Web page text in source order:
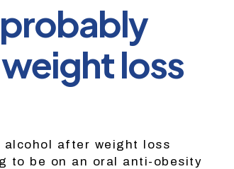
loss
after weight loss
to be on an oral anti-obesity